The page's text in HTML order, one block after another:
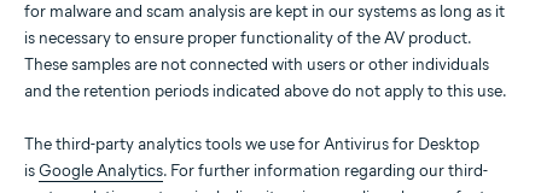
for malware and scam analysis are kept in our systems as long as it
is necessary to ensure proper functionality of the AV product.
These samples are not connected with users or other individuals
and the retention periods indicated above do not apply to this use.
The third-party analytics tools we use for Antivirus for Desktop
isGoogle Analytics. For further information regarding our third-